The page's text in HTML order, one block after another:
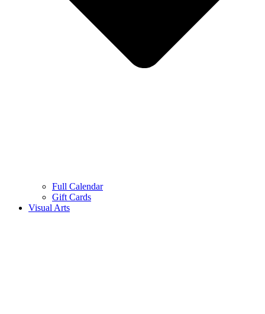
Full Calendar
Gift Cards
Visual Arts